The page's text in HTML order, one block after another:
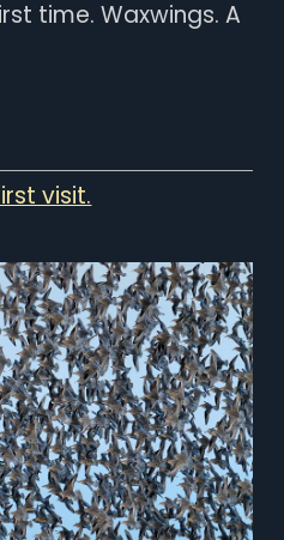
time. Waxwings. A
visit.